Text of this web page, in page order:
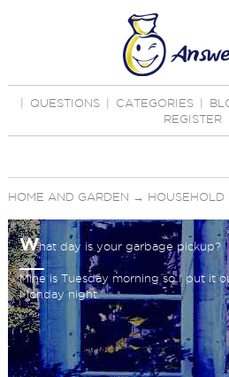
QUESTIONS CATEGORIES
REGISTER
HOME AND GARDEN → HOUSEHOLD
What day is your garbage pickup?
Mine is Tuesday morning so I put it
Monday night.